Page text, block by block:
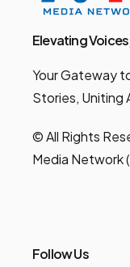
Elevating
Your Gateway
Stories, Uniting
© All Rights
Media Network
Follow Us